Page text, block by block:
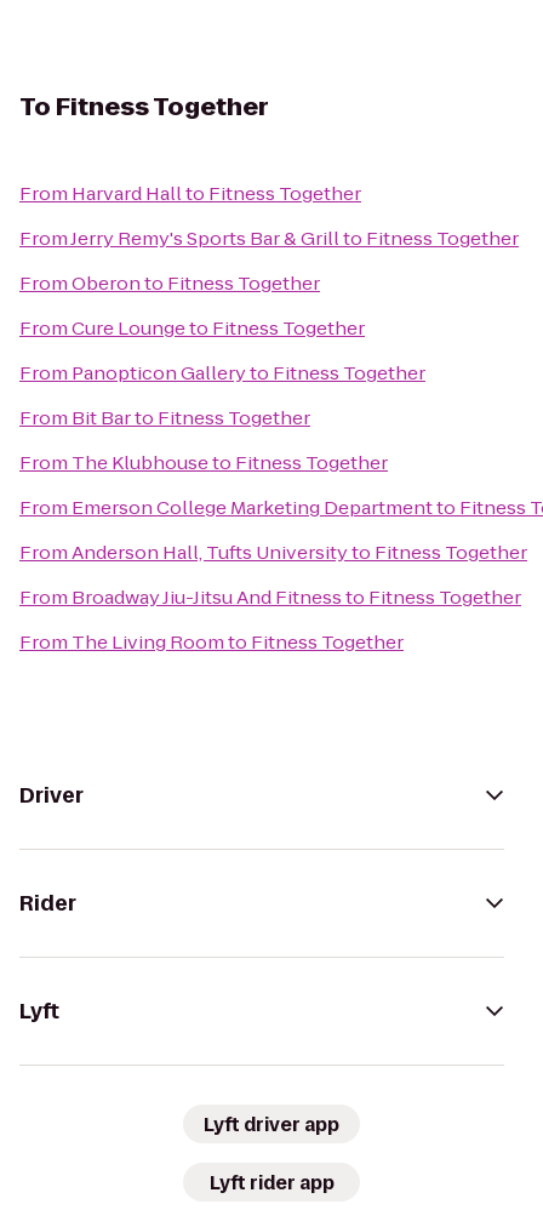
To Fitness Together
From Harvard Hallto Fitness Together
FromJerry Remy's Sports Bar & Grillto Fitness Together
FromOberonto Fitness Together
FromCure Loungeto Fitness Together
From Panopticon Galleryto Fitness Together
From Bit Barto Fitness Together
From The Klubhouseto Fitness Together
From Emerson College Marketing Departmentto Fitness
FromAnderson Hall, Tufts Universityto Fitness Together
From Broadway Jiu-Jitsu And Fitnessto Fitness Together
From The Living Roomto Fitness Together
Driver
Rider
Lyft
Lyft driver app
Lyft rider app